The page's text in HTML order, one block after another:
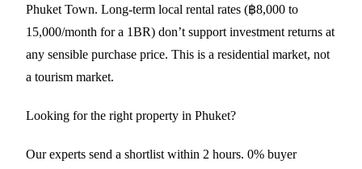
Phuket Town. Long-term local rental rates (฿8,000 to
15,000/month for a 1BR) don’t support investment returns at
any sensible purchase price. This is a residential market, not
a tourism market.
Looking for the right property in Phuket?
Our experts send a shortlist within 2 hours. 0% buyer